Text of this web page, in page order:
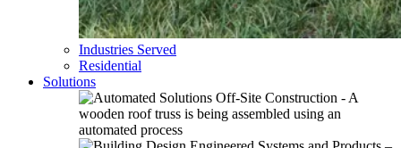
Industries Served
Residential
Solutions